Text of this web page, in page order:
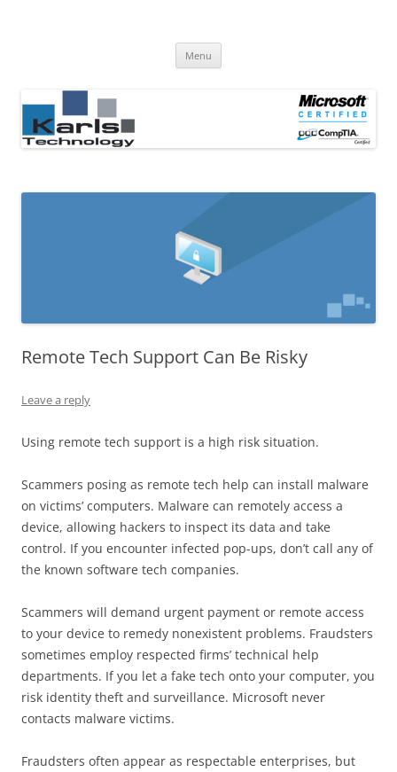
Menu
Remote Tech Support Can Be Risky
Leave a reply
Using remote tech support is a high risk situation.
Scammers posing as remote tech help can install malware
on victims’ computers. Malware can remotely access a
device, allowing hackers to inspect its data and take
control. If you encounter infected pop-ups, don’t call any of
the known software tech companies.
Scammers will demand urgent payment or remote access
to your device to remedy nonexistent problems. Fraudsters
sometimes employ respected firms’ technical help
departments. If you let a fake tech onto your computer, you
risk identity theft and surveillance. Microsoft never
contacts malware victims.
Fraudsters often appear as respectable enterprises, but